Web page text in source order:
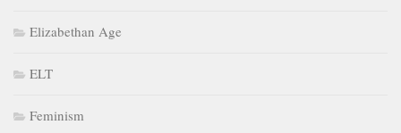
Elizabethan Age
ELT
Feminism